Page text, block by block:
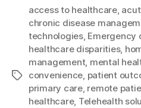
Tags
access to healthcare,
chronic disease
technologies, Emergency
healthcare disparities,
management, mental
convenience, patient
primary care, remote
healthcare, Telehealth